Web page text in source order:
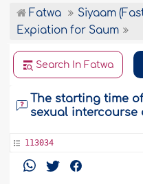
Fatwa
Siyaam
Expiation for Saum
Search In Fatwa
The starting time
sexual intercourse
113034